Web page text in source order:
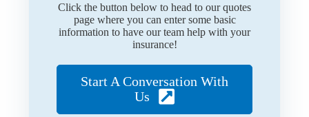
Click the button below to head to our quotes
page where you can enter some basic
information to have our team help with your
insurance!
Start A Conversation With
Us